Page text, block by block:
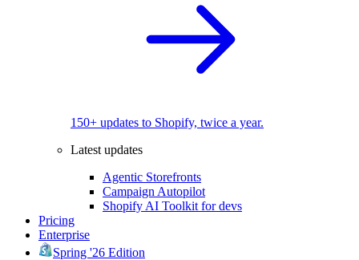
150+ updates to Shopify, twice a year.
Latest updates
Agentic Storefronts
Campaign Autopilot
Shopify AI Toolkit for devs
Pricing
Enterprise
Spring '26 Edition